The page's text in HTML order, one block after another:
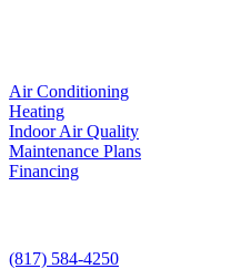
Air Conditioning
Heating
Indoor Air Quality
Maintenance Plans
Financing
(817) 584-4250